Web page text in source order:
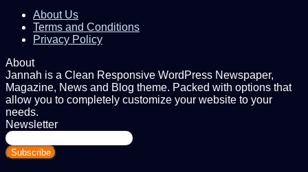
About Us
Terms and Conditions
Privacy Policy
About
Jannah is a Clean Responsive WordPress Newspaper,
Magazine, News and Blog theme. Packed with options that
allow you to completely customize your website to your
needs.
Newsletter
Enter
your
Email